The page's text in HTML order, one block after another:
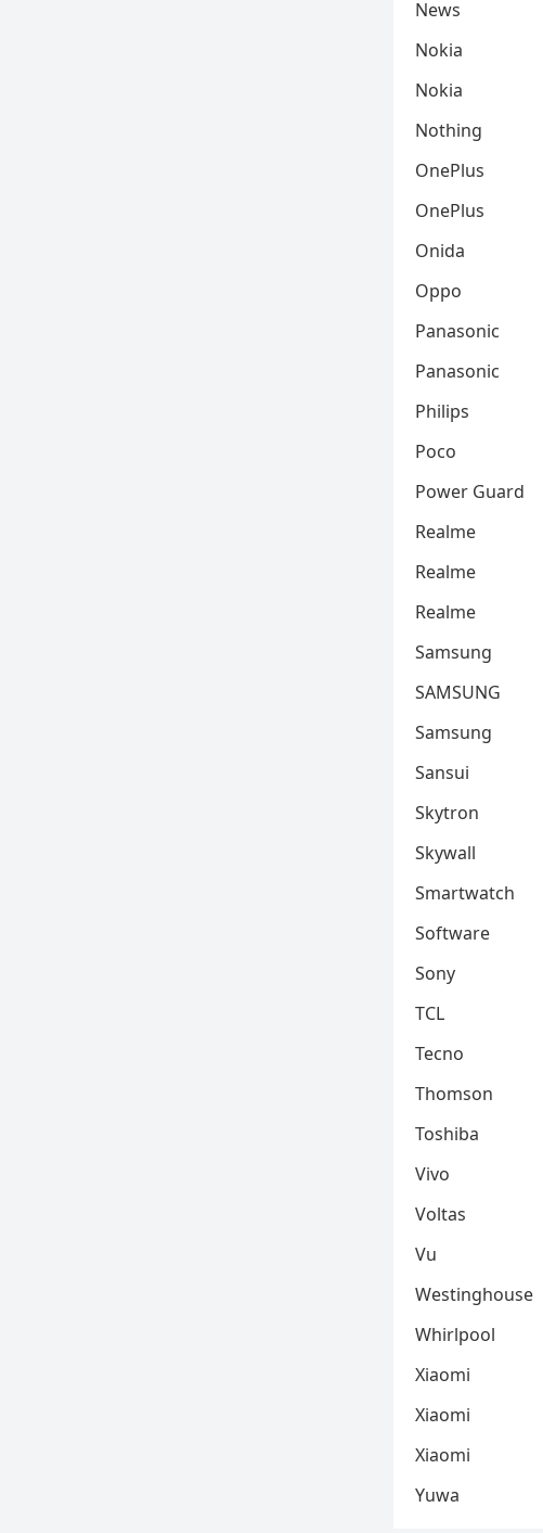
News
Nokia
Nokia
Nothing
OnePlus
OnePlus
Onida
Oppo
Panasonic
Panasonic
Philips
Poco
Power Guard
Realme
Realme
Realme
Samsung
SAMSUNG
Samsung
Sansui
Skytron
Skywall
Smartwatch
Software
Sony
TCL
Tecno
Thomson
Toshiba
Vivo
Voltas
Vu
Westinghouse
Whirlpool
Xiaomi
Xiaomi
Xiaomi
Yuwa